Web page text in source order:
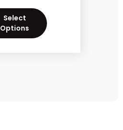
Select
Options